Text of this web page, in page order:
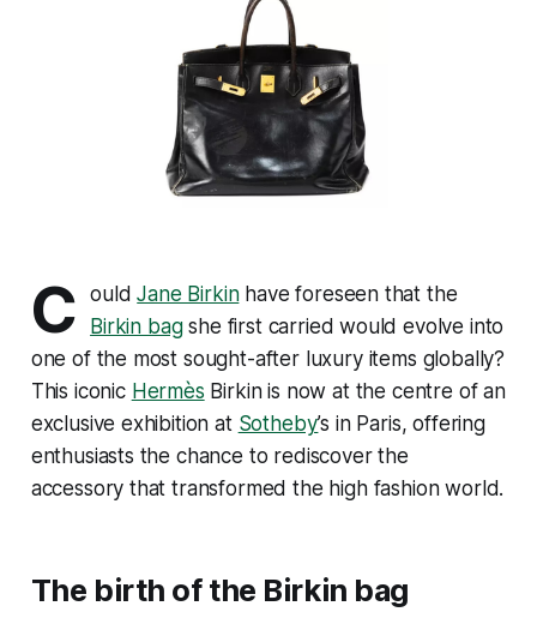
C ouldJane Birkinhave foreseen that the
Birkin bagshe first carried would evolve into
one of the most sought-after luxury items globally?
This iconic Hermès Birkin is now at the centre of an
exclusive exhibition at Sotheby’s in Paris, offering
enthusiasts the chance to rediscover the
accessory that transformed the high fashion world.
The birth of the Birkin bag